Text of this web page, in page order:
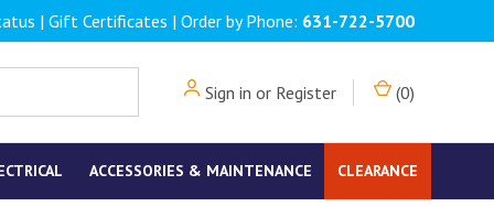
| Gift Certificates | Order by Phone: 631-722-5700
Sign in or Register (0)
ACCESSORIES & MAINTENANCE CLEARANCE